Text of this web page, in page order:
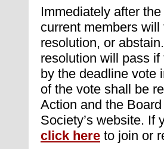
Immediately after
current members
resolution, or
resolution will pass
by the deadline vote
of the vote shall be
Action and the
Society’s website. If
click here to join or